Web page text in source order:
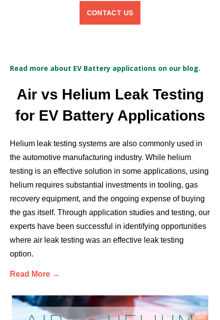
CONTACT US
Read more about EV Battery applications on our blog.
Air vs Helium Leak Testing
for EV Battery Applications
Helium leak testing systems are also commonly used in
the automotive manufacturing industry. While helium
testing is an effective solution in some applications, using
helium requires substantial investments in tooling, gas
recovery equipment, and the ongoing expense of buying
the gas itself. Through application studies and testing, our
experts have been successful in identifying opportunities
where air leak testing was an effective leak testing
option.
Read More →